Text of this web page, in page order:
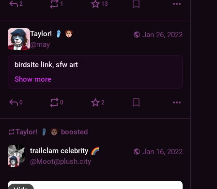
2 1 13
Jan 26, 2022
Taylor!
@may
birdsite link, sfw art
Show more
0 0 2
Taylor! boosted
Jan 16, 2022
trailclam celebrity
@Moot@plush.city